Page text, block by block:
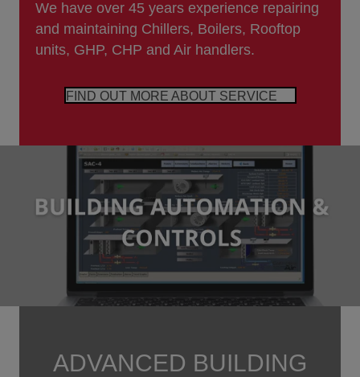
We have over 45 years experience repairing
and maintaining Chillers, Boilers, Rooftop
units, GHP, CHP and Air handlers.
FIND OUT MORE ABOUT SERVICE
ADVANCED BUILDING